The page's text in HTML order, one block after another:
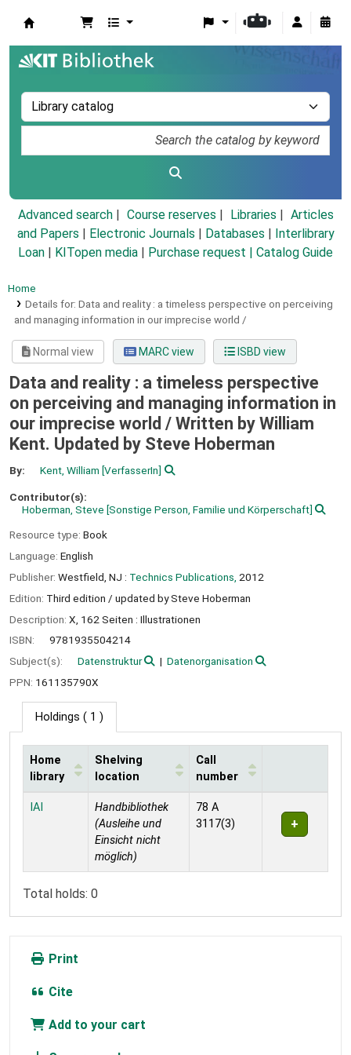
Advanced search Course reserves Libraries
Articles
and Papers
Electronic Journals Databases
Interlibrary
Loan
KITopen media Purchase request | Catalog Guide
Home
Details for: Data and reality : a timeless perspective on perceiving
and managing information in our imprecise world /
Normal view MARC view ISBD view
Data and reality : a timeless perspective
on perceiving and managing information in
our imprecise world / Written by William
Kent. Updated by Steve Hoberman
By: Kent, William [VerfasserIn]
Contributor(s):
Hoberman, Steve [Sonstige Person, Familie und Körperschaft]
Resource type: Book
Language: English
Publisher: Westfield, NJ : Technics Publications, 2012
Edition: Third edition / updated by Steve Hoberman
Description: X, 162 Seiten : Illustrationen
ISBN:
9781935504214
Subject(s):
Datenstruktur
Datenorganisation
PPN: 161135790X
Holdings ( 1 )
Holdings
Home
library
Shelving
location
Call
number
IAI
Handbibliothek
(Ausleihe und
Einsicht nicht
möglich)
78 A
3117(3)
Total holds: 0
Print
Cite
Add to your cart